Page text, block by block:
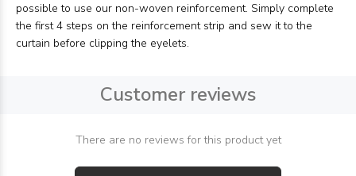
possible to use our non-woven reinforcement. Simply complete
the first 4 steps on the reinforcement strip and sew it to the
curtain before clipping the eyelets.
Customer reviews
There are no reviews for this product yet